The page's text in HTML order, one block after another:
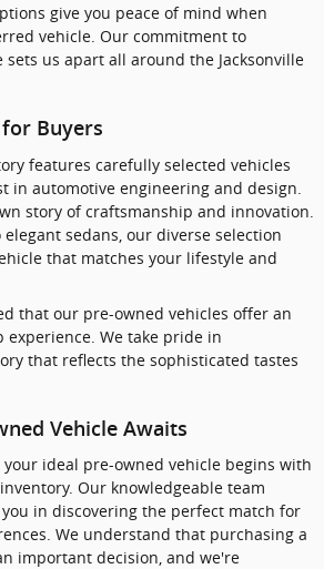
give you peace of mind when
vehicle. Our commitment to
sets us apart all around the Jacksonville
Buyers
features carefully selected vehicles
in automotive engineering and design.
story of craftsmanship and innovation.
sedans, our diverse selection
that matches your lifestyle and
that our pre-owned vehicles offer an
We take pride in
that reflects the sophisticated tastes
Vehicle Awaits
ideal pre-owned vehicle begins with
Our knowledgeable team
in discovering the perfect match for
We understand that purchasing a
important decision, and we're